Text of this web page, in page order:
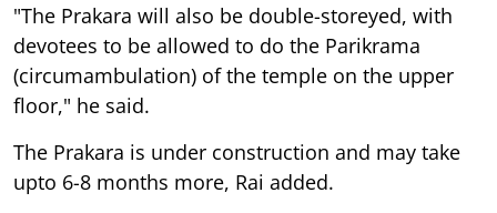
"The Prakara will also be double-storeyed, with
devotees to be allowed to do the Parikrama
(circumambulation) of the temple on the upper
floor," he said.
The Prakara is under construction and may take
upto 6-8 months more, Rai added.